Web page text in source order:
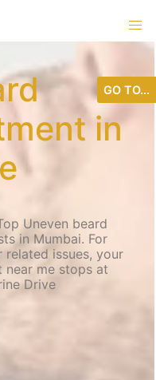
in
Uneven beard
in Mumbai. For
related issues, your
near me stops at
Drive
GO TO...